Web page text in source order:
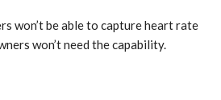
won’t be able to capture heart rate
won’t need the capability.